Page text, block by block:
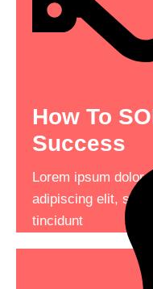
How To
Success
Lorem ipsum dolor
adipiscing elit, sed
tincidunt
Your
Lorem
adipiscing elit, sed